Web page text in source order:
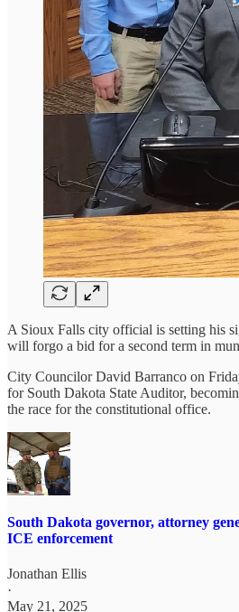
A Sioux Falls city official is setting his
will forgo a bid for a second term in
City Councilor David Barranco on
for South Dakota State Auditor,
the race for the constitutional office.
South Dakota governor, attorney
ICE enforcement
Jonathan Ellis
·
May 21, 2025